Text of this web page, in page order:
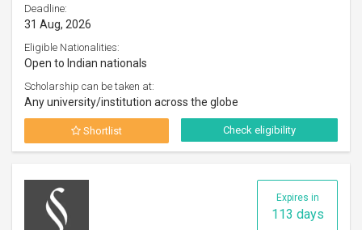
Deadline:
31 Aug, 2026
Eligible Nationalities:
Open to Indian nationals
Scholarship can be taken at:
Any university/institution across the globe
Shortlist Check eligibility
Expires in
113 days